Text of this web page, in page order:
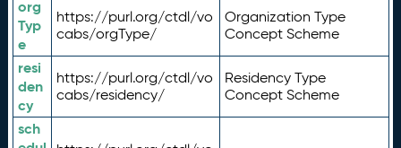
org
Typ
e
https://purl.org/ctdl/vo
cabs/orgType/
Organization Type
Concept Scheme
resi
den
cy
https://purl.org/ctdl/vo
cabs/residency/
Residency Type
Concept Scheme
sch